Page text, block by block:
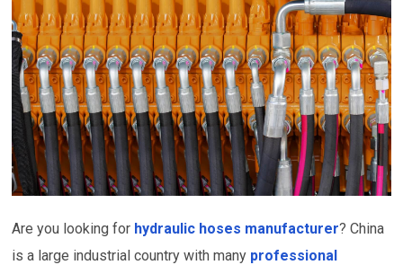
Are you looking for hydraulic hoses manufacturer? China
is a large industrial country with many professional